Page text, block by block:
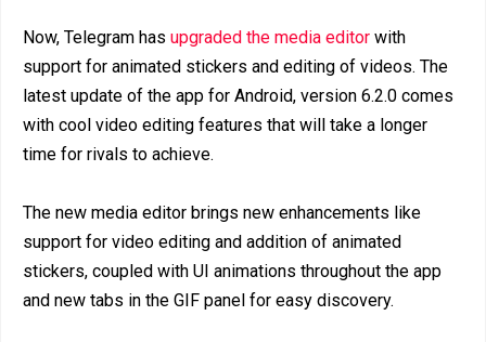
Now, Telegram has upgraded the media editor with
support for animated stickers and editing of videos. The
latest update of the app for Android, version 6.2.0 comes
with cool video editing features that will take a longer
time for rivals to achieve.
The new media editor brings new enhancements like
support for video editing and addition of animated
stickers, coupled with UI animations throughout the app
and new tabs in the GIF panel for easy discovery.